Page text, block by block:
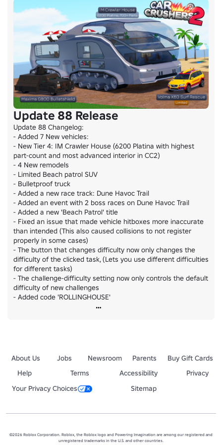
Update 88 Release
Update 88 Changelog:
- Added 7 New vehicles:
- New Tier 4: IM Crawler House (6200 Platina with highest
part-count and most advanced interior in CC2)
- 4 New remodels
- Limited Beach patrol SUV
- Bulletproof truck
- Added a new race track: Dune Havoc Trail
- Added an event with 2 boss races on Dune Havoc Trail
- Added a new 'Beach Patrol' title
- Fixed an issue that made vehicle hitboxes more inaccurate
than intended (This also caused collisions to not register
properly in some cases)
- The button that changes difficulty now only changes the
difficulty of the clicked task, (Lets you use different difficulties
for different tasks)
- The challenge-difficulty setting now only controls the default
difficulty of new challenges
- Added code 'ROLLINGHOUSE'
About Us Jobs Newsroom Parents
Buy Gift Cards
Help
Terms Accessibility
Privacy
Your Privacy Choices
Sitemap
©2026 Roblox Corporation. Roblox, the Roblox logo and Powering Imagination are among our registered and
unregistered trademarks in the U.S. and other countries.